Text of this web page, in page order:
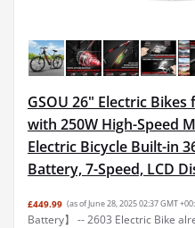
GSOU 26" Electric
with 250W High-Speed
Electric Bicycle Built-in
Battery, 7-Speed, LCD
£449.99 (as of June 28, 2025 02:37 GMT
Battery】 -- 2603 Electric Bike